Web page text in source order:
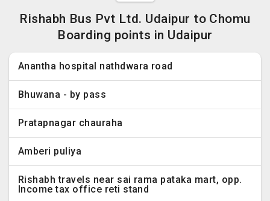
Rishabh Bus Pvt Ltd. Udaipur to Chomu
Boarding points in Udaipur
Anantha hospital nathdwara road
Bhuwana - by pass
Pratapnagar chauraha
Amberi puliya
Rishabh travels near sai rama pataka mart, opp.
Income tax office reti stand